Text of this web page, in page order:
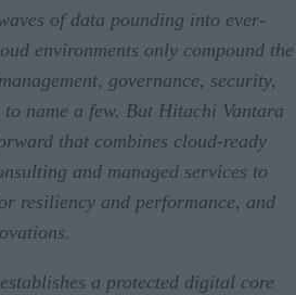
from Hitachi Vantara?
behind today’s Hitachi Application
of data pounding into ever-
environments only compound the
governance, security,
name a few. But Hitachi Vantara
that combines cloud-ready
and managed services to
resiliency and performance, and
a protected digital core